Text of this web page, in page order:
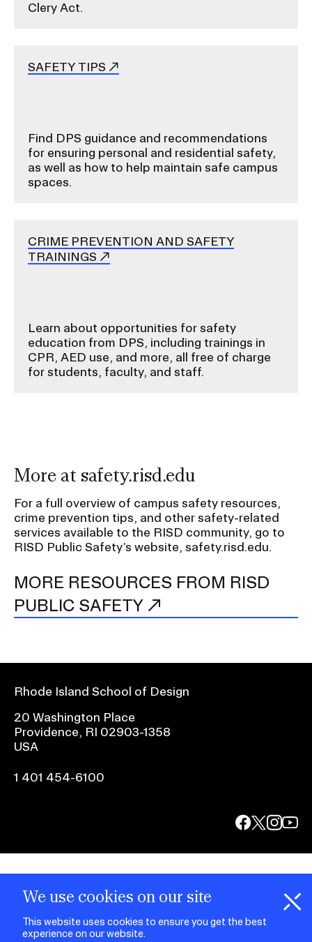
We use cookies on our site
This website uses cookies to ensure you get the best
experience on our website.
Clery Act.
SAFETY TIPS
Find DPS guidance and recommendations
for ensuring personal and residential safety,
as well as how to help maintain safe campus
spaces.
CRIME PREVENTION AND SAFETY
TRAININGS
Learn about opportunities for safety
education from DPS, including trainings in
CPR, AED use, and more, all free of charge
for students, faculty, and staff.
More at safety.risd.edu
For a full overview of campus safety resources,
crime prevention tips, and other safety-related
services available to the RISD community, go to
RISD Public Safety’s website, safety.risd.edu.
MORE RESOURCES FROM RISD
PUBLIC SAFETY
Rhode Island School of Design
20 Washington Place
Providence, RI 02903-1358
USA
1 401 454-6100
@risd
onon